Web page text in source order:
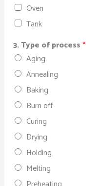
Oven
Tank
3. Type of process*
Aging
Annealing
Baking
Burn off
Curing
Drying
Holding
Melting